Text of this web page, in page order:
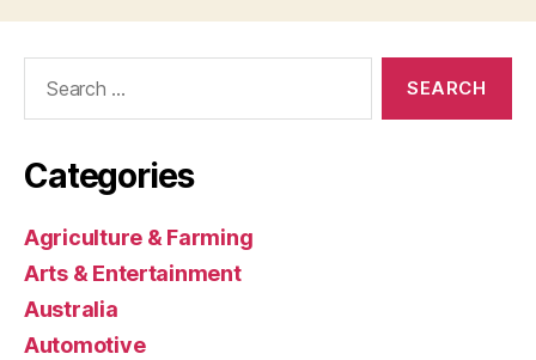
Categories
Agriculture & Farming
Arts & Entertainment
Australia
Automotive